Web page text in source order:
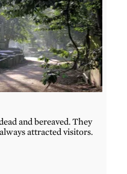
and bereaved. They
attracted visitors.